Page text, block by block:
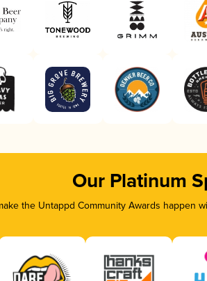
Our Platinum
the Untappd Community Awards